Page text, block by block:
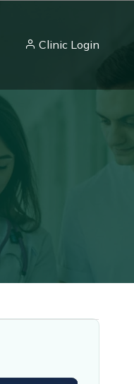
Clinic Login